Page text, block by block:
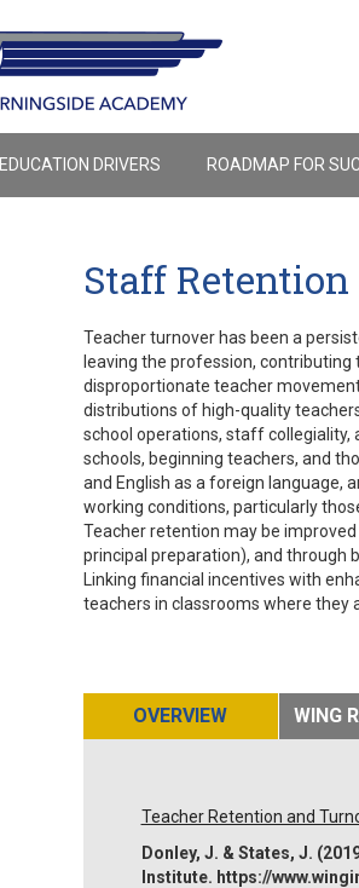
EDUCATION DRIVERS ROADMAP FOR
Staff
Teacher turnover has been a
leaving the profession,
disproportionate teacher
distributions of high-quality
school operations, staff collegiality,
schools, beginning teachers, and
and English as a foreign language,
working conditions, particularly
Teacher retention may be
principal preparation), and through
Linking financial incentives with
teachers in classrooms where they
OVERVIEW WING
Teacher Retention and
Donley, J. & States, J.
Institute. https://